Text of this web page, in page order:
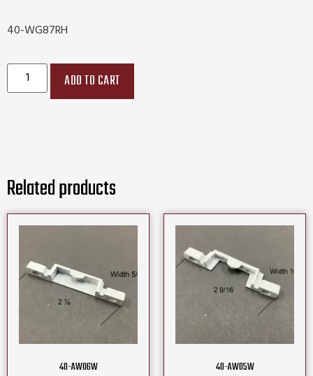
40-WG87RH
ADD TO CART
Related products
40-AW06W 40-AW05W